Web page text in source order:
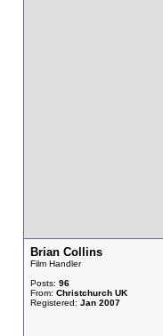
Brian Collins
Film Handler
Posts: 96
From: Christchurch UK
Registered: Jan 2007